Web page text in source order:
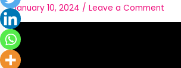
January 10, 2024 /Leave a Comment